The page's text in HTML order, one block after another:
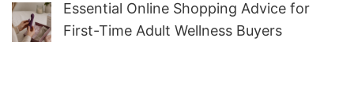
Essential Online Shopping Advice for
First-Time Adult Wellness Buyers